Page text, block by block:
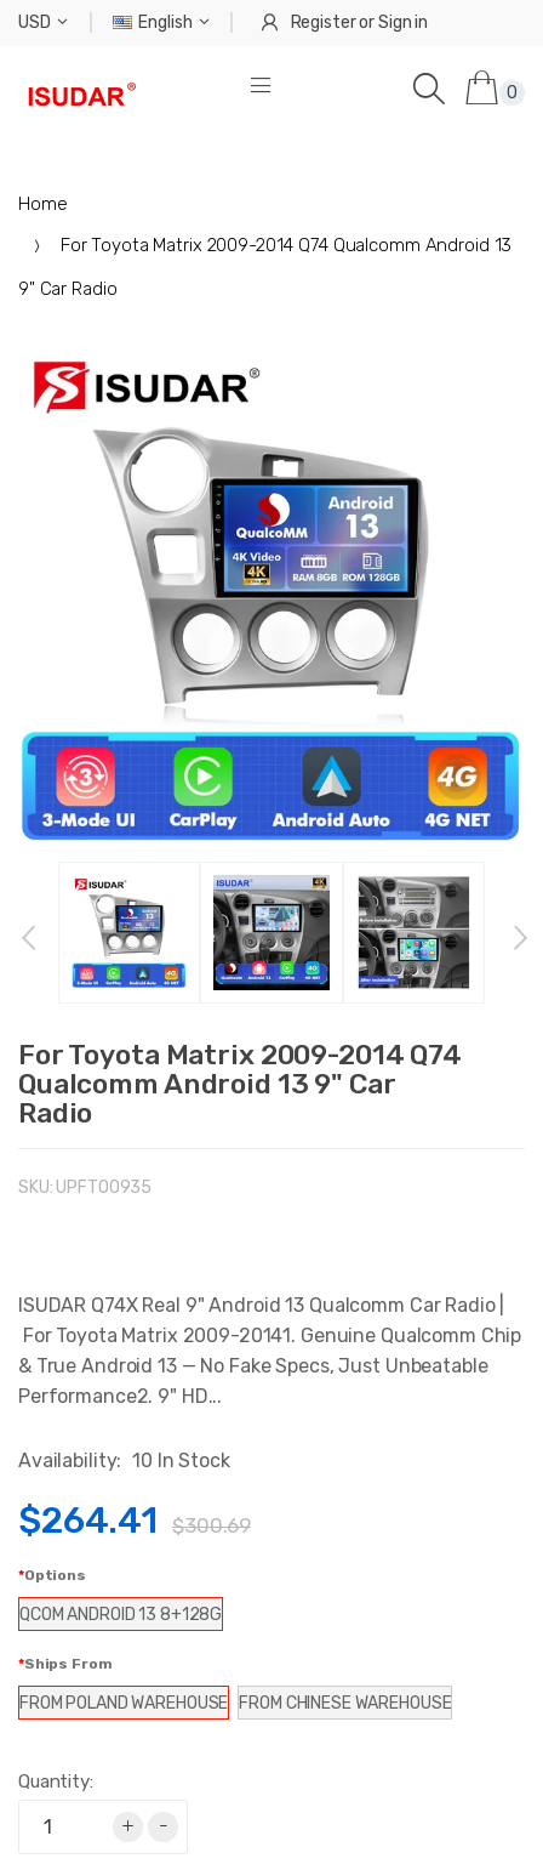
USD English RegisterorSign in
0
Home
For Toyota Matrix 2009-2014 Q74 Qualcomm Android 13
9" Car Radio
For Toyota Matrix 2009-2014 Q74
Qualcomm Android 13 9" Car
Radio
SKU: UPFTO0935
ISUDAR Q74X Real 9" Android 13 Qualcomm Car Radio |
For Toyota Matrix 2009-20141. Genuine Qualcomm Chip
& True Android 13 — No Fake Specs, Just Unbeatable
Performance2. 9" HD...
Availability: 10 In Stock
$264.41 $300.69
Options
QCOM ANDROID 13 8+128G
Ships From
FROM POLAND WAREHOUSE FROM CHINESE WAREHOUSE
Quantity:
+ -